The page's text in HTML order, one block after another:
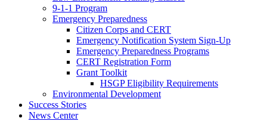
9-1-1 Program
Emergency Preparedness
Citizen Corps and CERT
Emergency Notification System Sign-Up
Emergency Preparedness Programs
CERT Registration Form
Grant Toolkit
HSGP Eligibility Requirements
Environmental Development
Success Stories
News Center